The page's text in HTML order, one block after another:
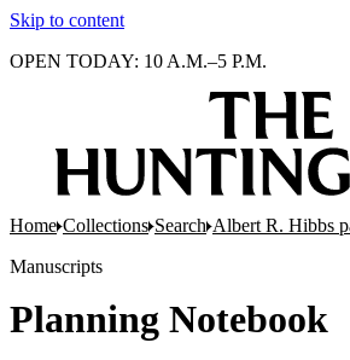
Skip to content
OPEN TODAY: 10 A.M.–5 P.M.
Home Collections Search Albert R. Hibbs
Manuscripts
Planning Notebook